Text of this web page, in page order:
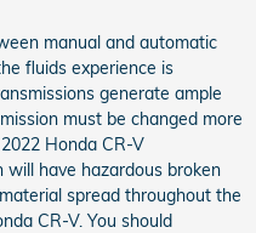
manual and automatic
fluids experience is
generate ample
must be changed more
Honda CR-V
will have hazardous broken
spread throughout the
CR-V. You should